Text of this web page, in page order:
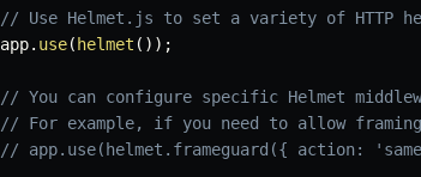
// Use Helmet.js to set a variety of HTTP
app. use( helmet ( ) ) ;
// You can configure specific Helmet
// For example, if you need to allow
// app.use(helmet.frameguard({ action: